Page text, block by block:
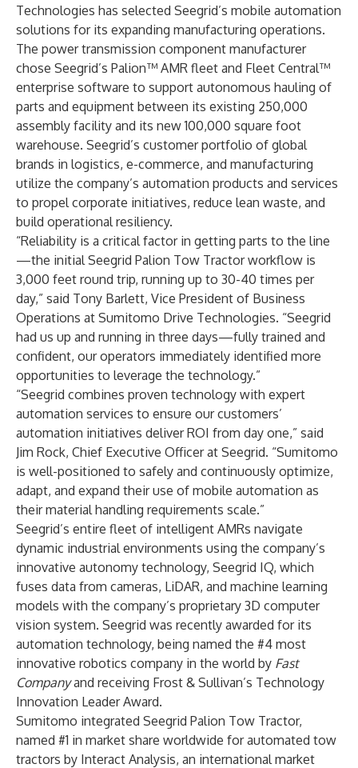
Technologies has selected Seegrid’s mobile automation
solutions for its expanding manufacturing operations.
The power transmission component manufacturer
chose Seegrid’s Palion™ AMR fleet and Fleet Central™
enterprise software to support autonomous hauling of
parts and equipment between its existing 250,000
assembly facility and its new 100,000 square foot
warehouse. Seegrid’s customer portfolio of global
brands in logistics, e-commerce, and manufacturing
utilize the company’s automation products and services
to propel corporate initiatives, reduce lean waste, and
build operational resiliency.
“Reliability is a critical factor in getting parts to the line
—the initial Seegrid Palion Tow Tractor workflow is
3,000 feet round trip, running up to 30-40 times per
day,” said Tony Barlett, Vice President of Business
Operations at Sumitomo Drive Technologies. “Seegrid
had us up and running in three days—fully trained and
confident, our operators immediately identified more
opportunities to leverage the technology.”
“Seegrid combines proven technology with expert
automation services to ensure our customers’
automation initiatives deliver ROI from day one,” said
Jim Rock, Chief Executive Officer at Seegrid. “Sumitomo
is well-positioned to safely and continuously optimize,
adapt, and expand their use of mobile automation as
their material handling requirements scale.”
Seegrid’s entire fleet of intelligent AMRs navigate
dynamic industrial environments using the company’s
innovative autonomy technology, Seegrid IQ, which
fuses data from cameras, LiDAR, and machine learning
models with the company’s proprietary 3D computer
vision system. Seegrid was recently awarded for its
automation technology, being named the #4 most
innovative robotics company in the world by Fast
Companyand receiving Frost & Sullivan’s Technology
Innovation Leader Award.
Sumitomo integrated Seegrid Palion Tow Tractor,
named #1 in market share worldwide for automated tow
tractors by Interact Analysis, an international market